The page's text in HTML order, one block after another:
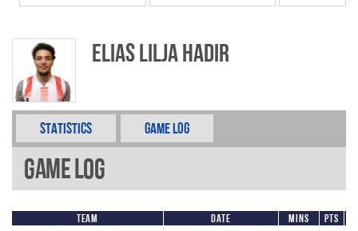
Elias Lilja Hadir
Statistics Game Log
Game Log
Team Date Mins Pts